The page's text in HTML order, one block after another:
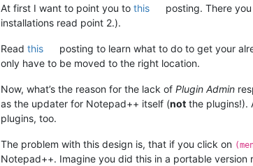
At first I want to point you to this
posting. There
installations read point 2.).
Read this posting to learn what to do to get your
only have to be moved to the right location.
Now, what’s the reason for the lack of Plugin Admin
as the updater for Notepad++ itself (not the plugins!).
plugins, too.
The problem with this design is, that if you click on
Notepad++. Imagine you did this in a portable